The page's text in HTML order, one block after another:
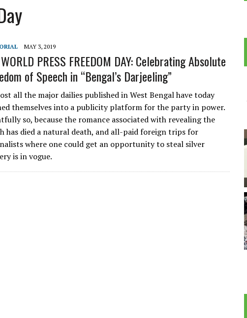
MAY 3, 2019
PRESS FREEDOM DAY: Celebrating Absolute
of Speech in “Bengal’s Darjeeling”
all the major dailies published in West Bengal have today
themselves into a publicity platform for the party in power.
so, because the romance associated with revealing the
has died a natural death, and all-paid foreign trips for
where one could get an opportunity to steal silver
is in vogue.